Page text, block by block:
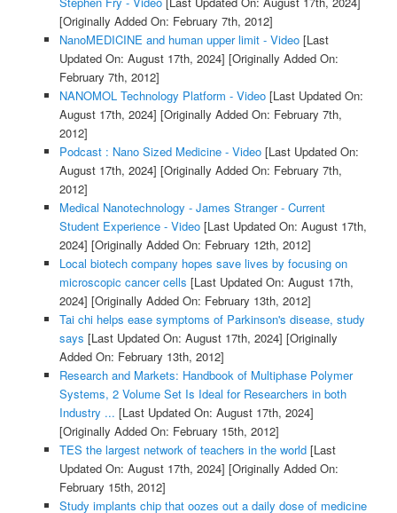
[Originally Added On: February 7th, 2012]
NanoMEDICINE and human upper limit - Video[Last
Updated On: August 17th, 2024] [Originally Added On:
February 7th, 2012]
NANOMOL Technology Platform - Video[Last Updated On:
August 17th, 2024] [Originally Added On: February 7th,
2012]
Podcast : Nano Sized Medicine - Video[Last Updated On:
August 17th, 2024] [Originally Added On: February 7th,
2012]
Medical Nanotechnology - James Stranger - Current
Student Experience - Video[Last Updated On: August 17th,
2024] [Originally Added On: February 12th, 2012]
Local biotech company hopes save lives by focusing on
microscopic cancer cells [Last Updated On: August 17th,
2024] [Originally Added On: February 13th, 2012]
Tai chi helps ease symptoms of Parkinson's disease, study
says [Last Updated On: August 17th, 2024] [Originally
Added On: February 13th, 2012]
Research and Markets: Handbook of Multiphase Polymer
Systems, 2 Volume Set Is Ideal for Researchers in both
Industry ... [Last Updated On: August 17th, 2024]
[Originally Added On: February 15th, 2012]
TES the largest network of teachers in the world[Last
Updated On: August 17th, 2024] [Originally Added On:
February 15th, 2012]
Study implants chip that oozes out a daily dose of medicine